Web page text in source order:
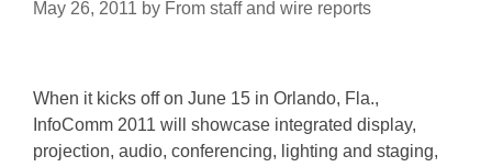
May 26, 2011 by From staff and wire reports
When it kicks off on June 15 in Orlando, Fla.,
InfoComm 2011 will showcase integrated display,
projection, audio, conferencing, lighting and staging,